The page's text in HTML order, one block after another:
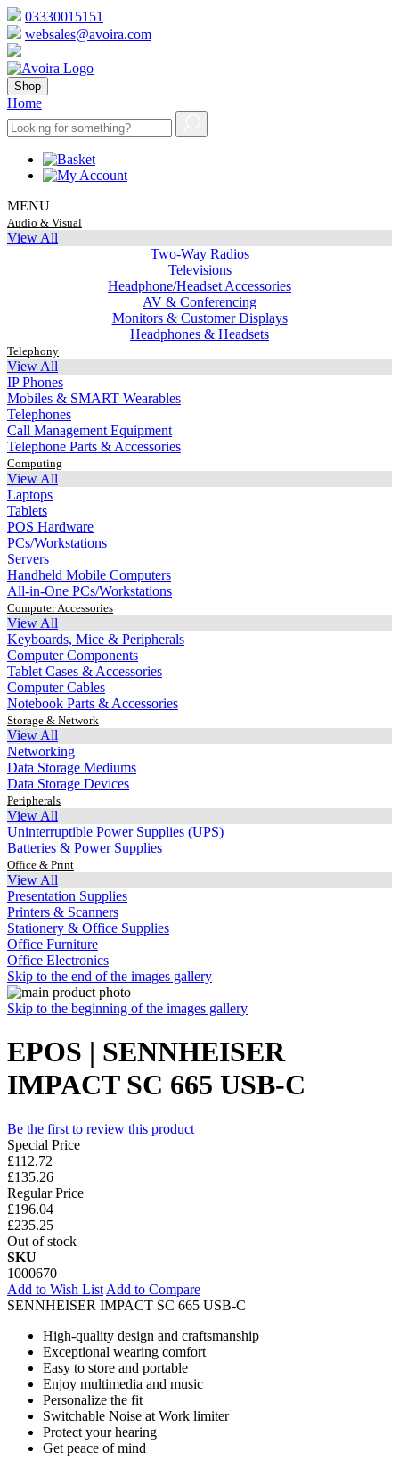
03330015151
websales@avoira.com
Shop
Home
MENU
Audio & Visual
View All
Two-Way Radios
Televisions
Headphone/Headset Accessories
AV & Conferencing
Monitors & Customer Displays
Headphones & Headsets
Telephony
View All
IP Phones
Mobiles & SMART Wearables
Telephones
Call Management Equipment
Telephone Parts & Accessories
Computing
View All
Laptops
Tablets
POS Hardware
PCs/Workstations
Servers
Handheld Mobile Computers
All-in-One PCs/Workstations
Computer Accessories
View All
Keyboards, Mice & Peripherals
Computer Components
Tablet Cases & Accessories
Computer Cables
Notebook Parts & Accessories
Storage & Network
View All
Networking
Data Storage Mediums
Data Storage Devices
Peripherals
View All
Uninterruptible Power Supplies (UPS)
Batteries & Power Supplies
Office & Print
View All
Presentation Supplies
Printers & Scanners
Stationery & Office Supplies
Office Furniture
Office Electronics
Skip to the end of the images gallery
Skip to the beginning of the images gallery
EPOS | SENNHEISER
IMPACT SC 665 USB-C
Be the first to review this product
Special Price
£112.72
£135.26
Regular Price
£196.04
£235.25
Out of stock
SKU
1000670
Add to Wish List Add to Compare
SENNHEISER IMPACT SC 665 USB-C
High-quality design and craftsmanship
Exceptional wearing comfort
Easy to store and portable
Enjoy multimedia and music
Personalize the fit
Switchable Noise at Work limiter
Protect your hearing
Get peace of mind